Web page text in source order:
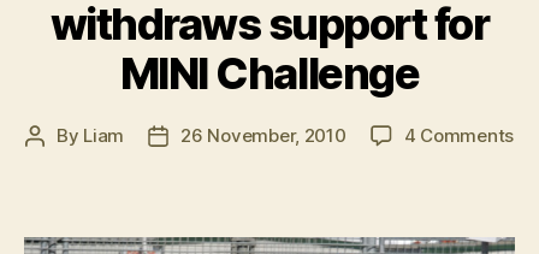
withdraws support for
MINI Challenge
Post
By Liam
Post26 November, 2010 4 Commentson